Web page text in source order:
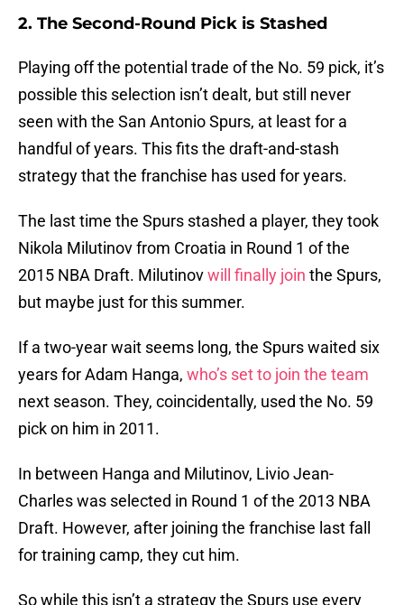
2. The Second-Round Pick is Stashed
Playing off the potential trade of the No. 59 pick, it’s
possible this selection isn’t dealt, but still never
seen with the San Antonio Spurs, at least for a
handful of years. This fits the draft-and-stash
strategy that the franchise has used for years.
The last time the Spurs stashed a player, they took
Nikola Milutinov from Croatia in Round 1 of the
2015 NBA Draft. Milutinovwill finally join the Spurs,
but maybe just for this summer.
If a two-year wait seems long, the Spurs waited six
years for Adam Hanga, who’s set to join the team
next season. They, coincidentally, used the No. 59
pick on him in 2011.
In between Hanga and Milutinov, Livio Jean-
Charles was selected in Round 1 of the 2013 NBA
Draft. However, after joining the franchise last fall
for training camp, they cut him.
So while this isn’t a strategy the Spurs use every